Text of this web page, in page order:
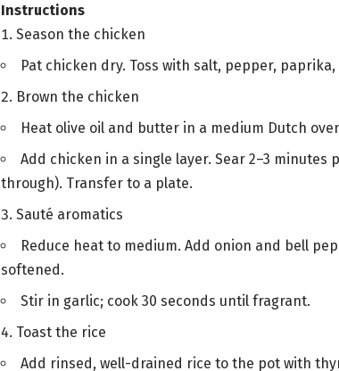
Instructions
Season the chicken
Pat chicken dry. Toss with salt, pepper,
Brown the chicken
Heat olive oil and butter in a medium Dutch
Add chicken in a single layer. Sear 2–3
through). Transfer to a plate.
Sauté aromatics
Reduce heat to medium. Add onion and bell
softened.
Stir in garlic; cook 30 seconds until fragrant.
Toast the rice
Add rinsed, well-drained rice to the pot with